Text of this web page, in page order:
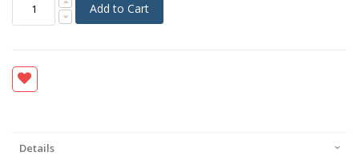
Add to Cart
Details